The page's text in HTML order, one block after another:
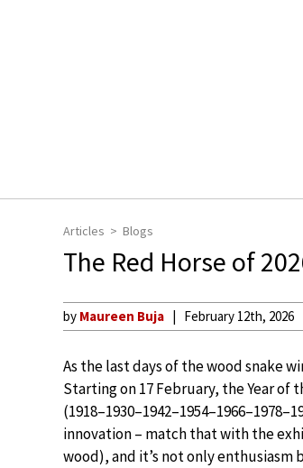
Articles Blogs
The Red Horse of
by Maureen Buja February 12th, 2026
As the last days of the wood snake
Starting on 17 February, the Year of
innovation – match that with the
wood), and it’s not only